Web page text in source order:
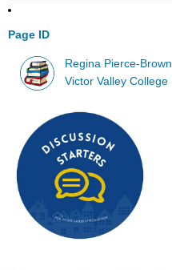
Page ID
Regina Pierce-Brown
Victor Valley College